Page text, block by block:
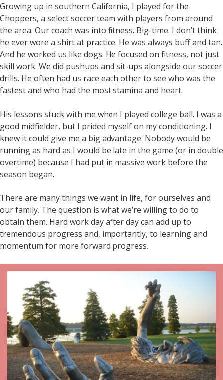
Growing up in southern California, I played for the
Choppers, a select soccer team with players from around
the area. Our coach was into fitness. Big-time. I don’t think
he ever wore a shirt at practice. He was always buff and tan.
And he worked us like dogs. He focused on fitness, not just
skill work. We did pushups and sit-ups alongside our soccer
drills. He often had us race each other to see who was the
fastest and who had the most stamina and heart.
His lessons stuck with me when I played college ball. I was a
good midfielder, but I prided myself on my conditioning. I
knew it could give me a big advantage. Nobody would be
running as hard as I would be late in the game (or in double
overtime) because I had put in massive work before the
season began.
There are many things we want in life, for ourselves and
our family. The question is what we’re willing to do to
obtain them. Hard work day after day can add up to
tremendous progress and, importantly, to learning and
momentum for more forward progress.